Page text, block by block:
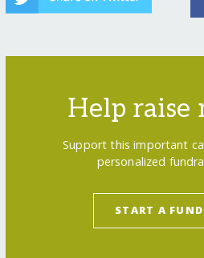
Help raise
Support this important
personalized
START A